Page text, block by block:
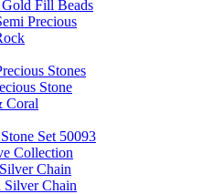
Fill Beads
Precious
Stones
Stone
Coral
Set 50093
Collection
Chain
Chain